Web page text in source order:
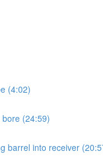
(4:02)
(24:59)
barrel into receiver